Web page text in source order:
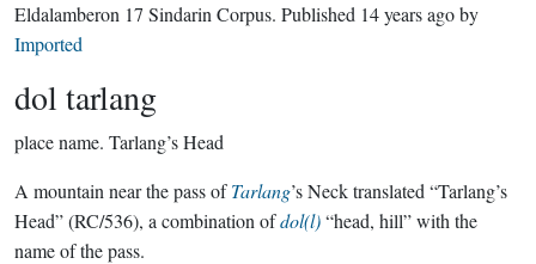
Eldalamberon 17 Sindarin Corpus. Published 14 years agoby
Imported
dol tarlang
place name. Tarlang’s Head
A mountain near the pass ofTarlang’s Neck translated “Tarlang’s
Head” (RC/536), a combination ofdol(l)“head, hill” with the
name of the pass.